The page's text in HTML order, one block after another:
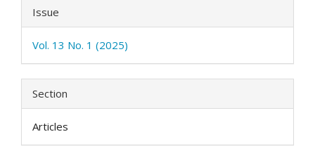
Issue
Vol. 13 No. 1 (2025)
Section
Articles